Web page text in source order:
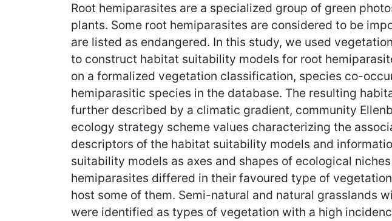
Root hemiparasites are a specialized group of green
plants. Some root hemiparasites are considered to be
are listed as endangered. In this study, we used
to construct habitat suitability models for root
on a formalized vegetation classification, species co-
hemiparasitic species in the database. The resulting
further described by a climatic gradient, community
ecology strategy scheme values characterizing the
descriptors of the habitat suitability models and
suitability models as axes and shapes of ecological
hemiparasites differed in their favoured type of
host some of them. Semi-natural and natural grasslands
were identified as types of vegetation with a high